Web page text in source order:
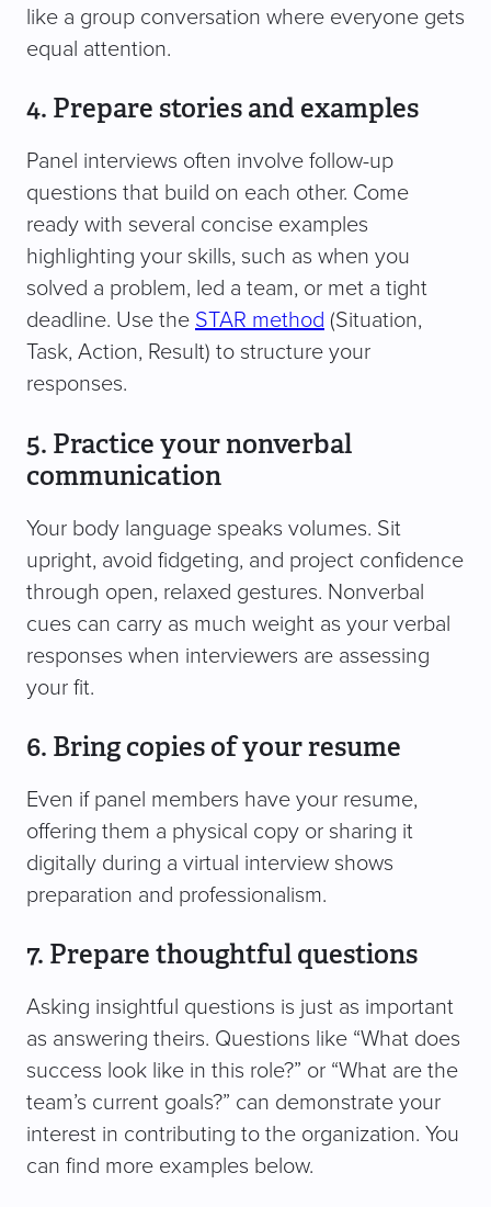
like a group conversation where everyone gets
equal attention.
4. Prepare stories and examples
Panel interviews often involve follow-up
questions that build on each other. Come
ready with several concise examples
highlighting your skills, such as when you
solved a problem, led a team, or met a tight
deadline. Use the STAR method (Situation,
Task, Action, Result) to structure your
responses.
5. Practice your nonverbal
communication
Your body language speaks volumes. Sit
upright, avoid fidgeting, and project confidence
through open, relaxed gestures. Nonverbal
cues can carry as much weight as your verbal
responses when interviewers are assessing
your fit.
6. Bring copies of your resume
Even if panel members have your resume,
offering them a physical copy or sharing it
digitally during a virtual interview shows
preparation and professionalism.
7. Prepare thoughtful questions
Asking insightful questions is just as important
as answering theirs. Questions like “What does
success look like in this role?” or “What are the
team’s current goals?” can demonstrate your
interest in contributing to the organization. You
can find more examples below.